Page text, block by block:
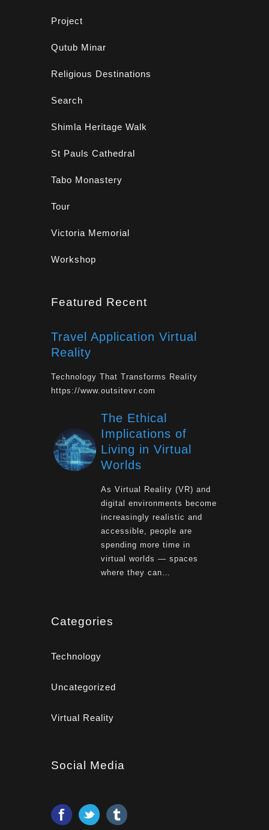
Project
Qutub Minar
Religious Destinations
Search
Shimla Heritage Walk
St Pauls Cathedral
Tabo Monastery
Tour
Victoria Memorial
Workshop
Featured Recent
Travel Application Virtual
Reality
Technology That Transforms Reality
https://www.outsitevr.com
The Ethical
Implications of
Living in Virtual
Worlds
As Virtual Reality (VR) and
digital environments become
increasingly realistic and
accessible, people are
spending more time in
virtual worlds — spaces
where they can…
Categories
Technology
Uncategorized
Virtual Reality
Social Media